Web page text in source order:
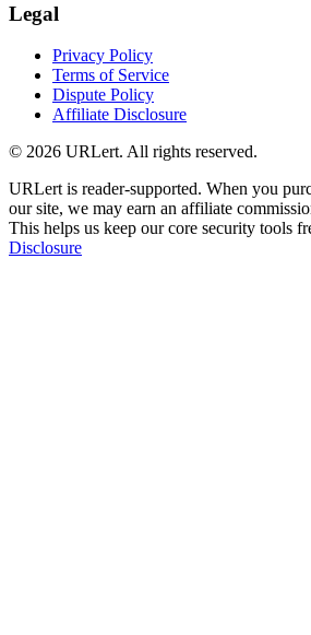
Legal
Privacy Policy
Terms of Service
Dispute Policy
Affiliate Disclosure
© 2026 URLert. All rights reserved.
URLert is reader-supported. When you
our site, we may earn an affiliate
This helps us keep our core security tools
Disclosure